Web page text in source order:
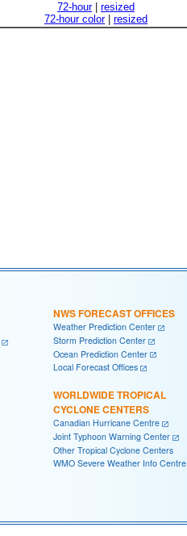
72-hour| resized
72-hour color| resized
NWS FORECAST OFFICES
Weather Prediction Center
Storm Prediction Center
Ocean Prediction Center
Local Forecast Offices
WORLDWIDE TROPICAL
CYCLONE CENTERS
Canadian Hurricane Centre
Joint Typhoon Warning Center
Other Tropical Cyclone Centers
WMO Severe Weather Info Centre